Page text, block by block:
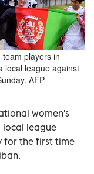
players in
local league against
AFP
women's
league
for the first time